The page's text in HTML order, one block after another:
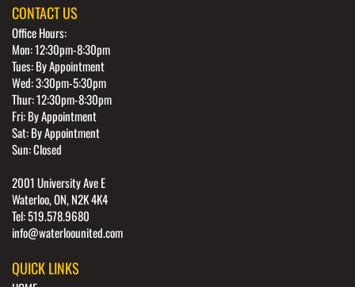
CONTACT US
Office Hours:
Mon: 12:30pm-8:30pm
Tues: By Appointment
Wed: 3:30pm-5:30pm
Thur: 12:30pm-8:30pm
Fri: By Appointment
Sat: By Appointment
Sun: Closed
2001 University Ave E
Waterloo, ON, N2K 4K4
Tel: 519.578.9680
info@waterloounited.com
QUICK LINKS